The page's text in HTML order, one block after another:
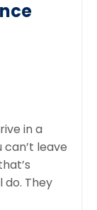
in a
leave
They